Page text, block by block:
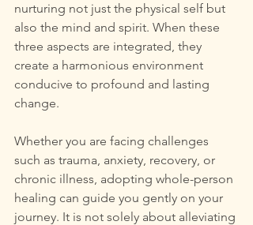
nurturing not just the physical self but
also the mind and spirit. When these
three aspects are integrated, they
create a harmonious environment
conducive to profound and lasting
change.
Whether you are facing challenges
such as trauma, anxiety, recovery, or
chronic illness, adopting whole-person
healing can guide you gently on your
journey. It is not solely about alleviating